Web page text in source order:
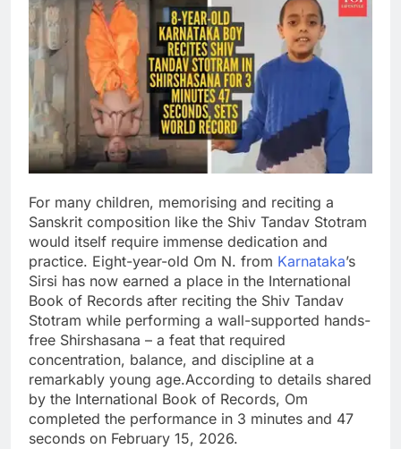
For many children, memorising and reciting a
Sanskrit composition like the Shiv Tandav Stotram
would itself require immense dedication and
practice. Eight-year-old Om N. from Karnataka’s
Sirsi has now earned a place in the International
Book of Records after reciting the Shiv Tandav
Stotram while performing a wall-supported hands-
free Shirshasana – a feat that required
concentration, balance, and discipline at a
remarkably young age.According to details shared
by the International Book of Records, Om
completed the performance in 3 minutes and 47
seconds on February 15, 2026.